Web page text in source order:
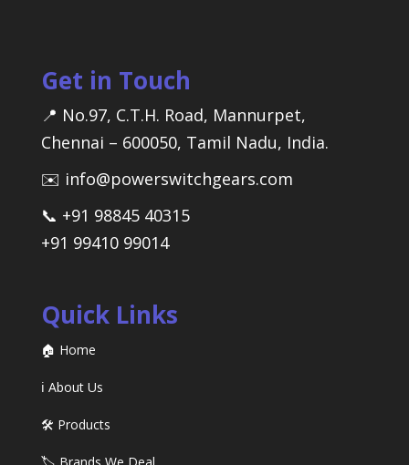
Get in Touch
📍 No.97, C.T.H. Road, Mannurpet,
Chennai – 600050, Tamil Nadu, India.
✉️ info@powerswitchgears.com
📞 +91 98845 40315
+91 99410 99014
Quick Links
🏠 Home
ℹ️ About Us
🛠️ Products